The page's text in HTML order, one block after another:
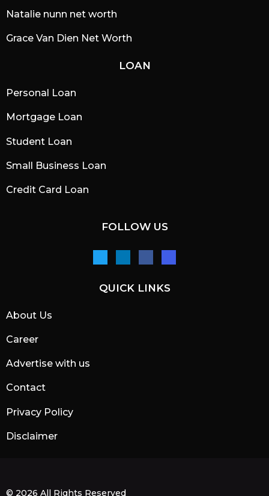
Natalie nunn net worth
Grace Van Dien Net Worth
LOAN
Personal Loan
Mortgage Loan
Student Loan
Small Business Loan
Credit Card Loan
FOLLOW US
QUICK LINKS
About Us
Career
Advertise with us
Contact
Privacy Policy
Disclaimer
© 2026 All Rights Reserved